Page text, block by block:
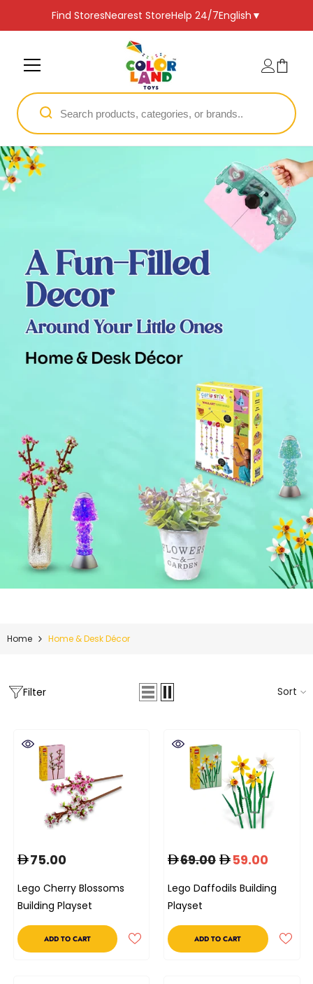
Find StoresNearest StoreHelp 24/7English ▼
Home Home & Desk Décor
Filter Sort
Lego Cherry Blossoms
Building Playset
75.00
ADD TO CART
Lego Daffodils Building
Playset
69.00 59.00
ADD TO CART